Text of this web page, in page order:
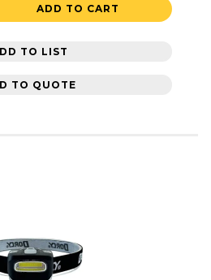
ADD TO CART
TO LIST
TO QUOTE